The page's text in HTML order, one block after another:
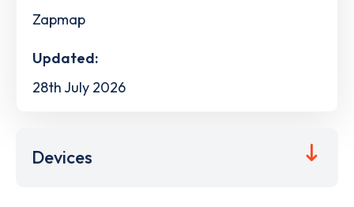
Zapmap
Updated:
28th July 2026
Devices